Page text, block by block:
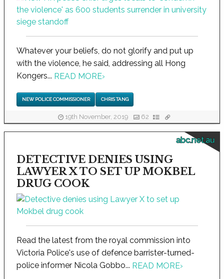
Whatever your beliefs, do not glorify and put up
with the violence, he said, addressing all Hong
Kongers... READ MORE›
NEW POLICE COMMISSIONER CHRIS TANG
19th November, 2019 62
abc.net.au
DETECTIVE DENIES USING
LAWYER X TO SET UP MOKBEL
DRUG COOK
Read the latest from the royal commission into
Victoria Police's use of defence barrister-turned-
police informer Nicola Gobbo... READ MORE›